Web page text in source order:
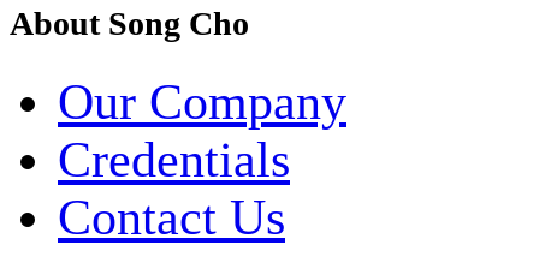
About Song Cho
Our Company
Credentials
Contact Us